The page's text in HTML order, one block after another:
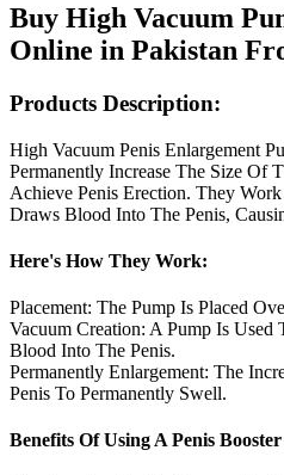
Buy High Vacuum
Online in Pakistan
Products Description:
High Vacuum Penis Enlargement
Permanently Increase The Size Of
Achieve Penis Erection. They
Draws Blood Into The Penis,
Here's How They Work:
Placement: The Pump Is Placed
Vacuum Creation: A Pump Is Used
Blood Into The Penis.
Permanently Enlargement: The
Penis To Permanently Swell.
Benefits Of Using A Penis